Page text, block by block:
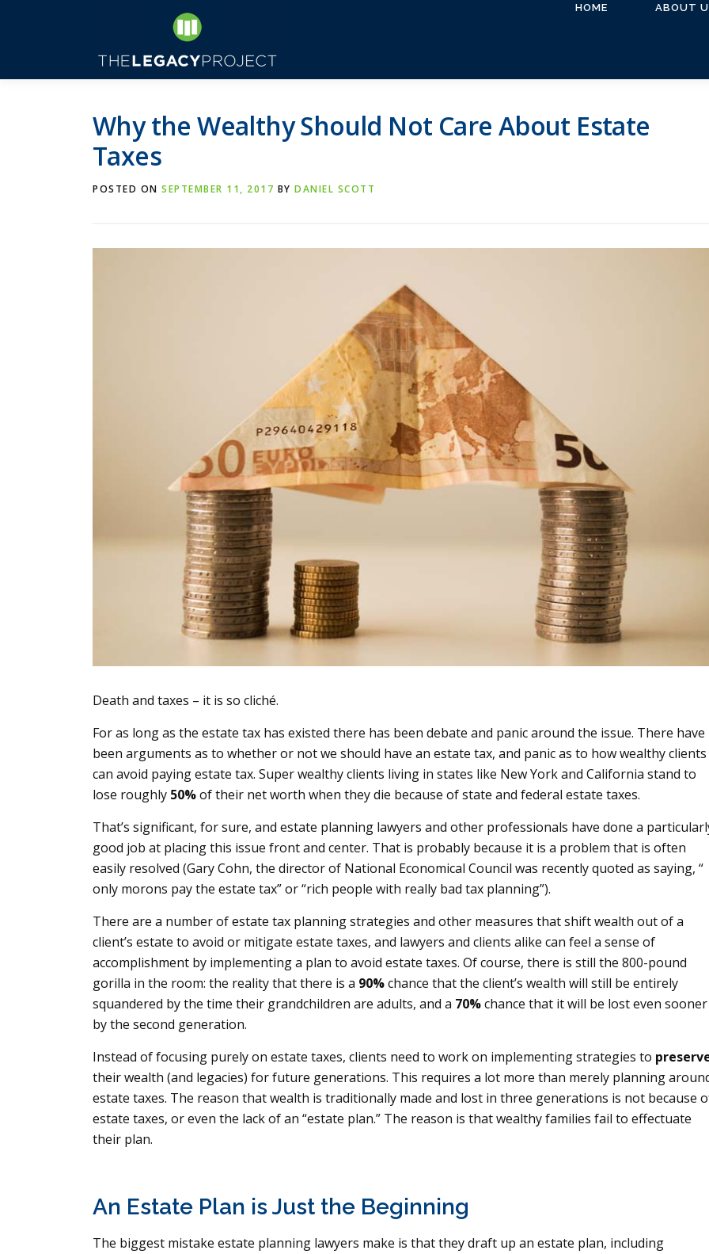
HOME ABOUT
Why the Wealthy Should Not Care About Estate
Taxes
POSTED ON SEPTEMBER 11, 2017 BY DANIEL SCOTT
Death and taxes – it is so cliché.
For as long as the estate tax has existed there has been debate and panic around the issue. There have
been arguments as to whether or not we should have an estate tax, and panic as to how wealthy clients
can avoid paying estate tax. Super wealthy clients living in states like New York and California stand to
lose roughly 50%of their net worth when they die because of state and federal estate taxes.
That’s significant, for sure, and estate planning lawyers and other professionals have done a
good job at placing this issue front and center. That is probably because it is a problem that is often
easily resolved (Gary Cohn, the director of National Economical Council was recently quoted as saying, “
only morons pay the estate tax” or “rich people with really bad tax planning”).
There are a number of estate tax planning strategies and other measures that shift wealth out of a
client’s estate to avoid or mitigate estate taxes, and lawyers and clients alike can feel a sense of
accomplishment by implementing a plan to avoid estate taxes. Of course, there is still the 800-pound
gorilla in the room: the reality that there is a 90%chance that the client’s wealth will still be entirely
squandered by the time their grandchildren are adults, and a 70%chance that it will be lost even sooner
by the second generation.
Instead of focusing purely on estate taxes, clients need to work on implementing strategies to
their wealth (and legacies) for future generations. This requires a lot more than merely planning
estate taxes. The reason that wealth is traditionally made and lost in three generations is not because
estate taxes, or even the lack of an “estate plan.” The reason is that wealthy families fail to effectuate
their plan.
An Estate Plan is Just the Beginning
The biggest mistake estate planning lawyers make is that they draft up an estate plan, including